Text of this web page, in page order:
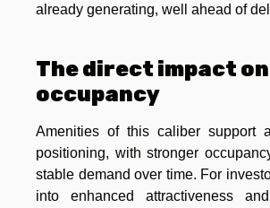
already generating, well ahead of
The direct impact
occupancy
Amenities of this caliber support
positioning, with stronger
stable demand over time. For
into enhanced attractiveness